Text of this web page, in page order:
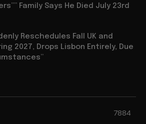
Family Says He Died July 23rd
Reschedules Fall UK and
2027, Drops Lisbon Entirely, Due
7884